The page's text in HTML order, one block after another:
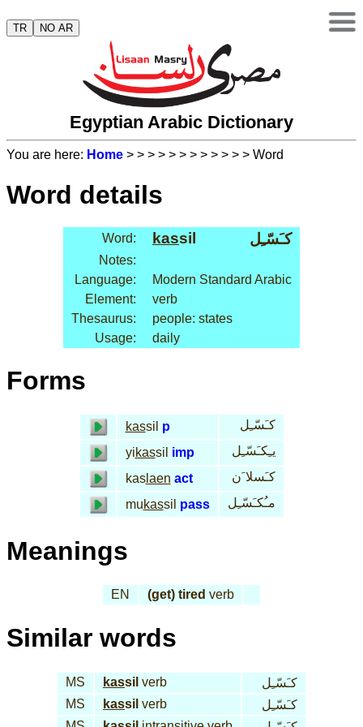
TR NO AR
Egyptian Arabic Dictionary
You are here: Home > > > > > > > > > > > > Word
Word details
Word: kassil كـَسّـِل
Notes:
Language:
Modern Standard Arabic
Element:
verb
Thesaurus:
people: states
Usage:
daily
Forms
kassil p
كـَسّـِل
yikassil imp
يـِكـَسّـِل
kaslaen act
كـَسلا َن
mukassil pass مـُكـَسّـِل
Meanings
EN (get) tired verb
Similar words
MS kassil verb
كـَسّـِل
MS
kassil verb
كـَسّـِل